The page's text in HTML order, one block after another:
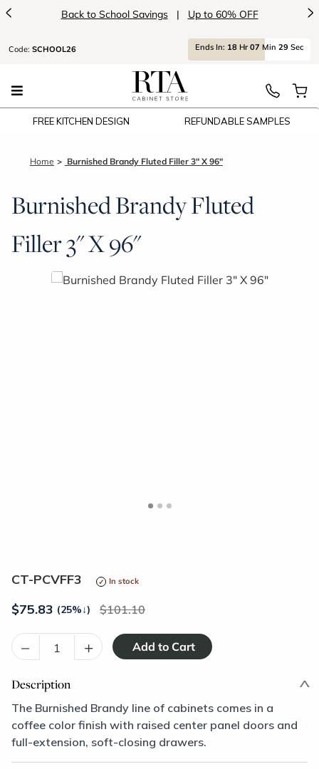
< Back to School Savings | Up to 60% OFF >
Code: SCHOOL26 Ends In: 18 Hr 07 Min 29 Sec
FREE KITCHEN DESIGN REFUNDABLE SAMPLES
Home Burnished Brandy Fluted Filler 3" X 96"
Burnished Brandy Fluted
Filler 3" X 96"
CT-PCVFF3 In stock
$75.83 (25%↓) 101.10
– +
Description
The Burnished Brandy line of cabinets comes in a
coffee color finish with raised center panel doors and
full-extension, soft-closing drawers.